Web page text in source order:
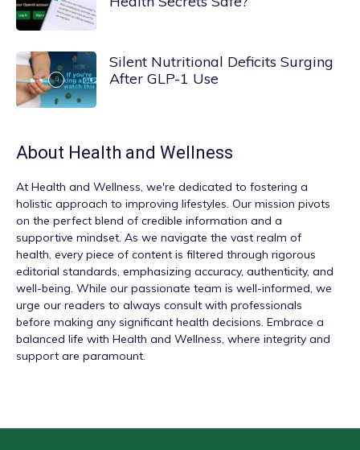
Silent Nutritional Deficits Surging
After GLP-1 Use
About Health and Wellness
At Health and Wellness, we're dedicated to fostering a
holistic approach to improving lifestyles. Our mission pivots
on the perfect blend of credible information and a
supportive mindset. As we navigate the vast realm of
health, every piece of content is filtered through rigorous
editorial standards, emphasizing accuracy, authenticity, and
well-being. While our passionate team is well-informed, we
urge our readers to always consult with professionals
before making any significant health decisions. Embrace a
balanced life with Health and Wellness, where integrity and
support are paramount.